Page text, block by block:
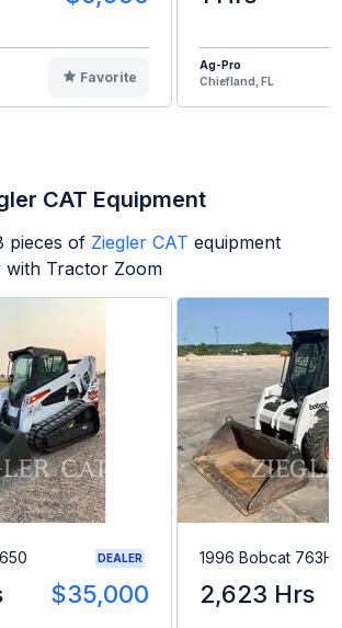
Favorite
Ag-Pro
Chiefland, FL
CAT Equipment
pieces of Ziegler CAT equipment
with Tractor Zoom
DEALER
$35,000
1996 Bobcat 763H
2,623 Hrs